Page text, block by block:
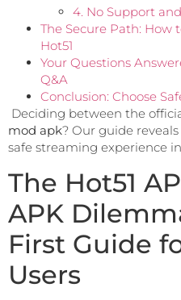
4. No Support
The Secure Path: How
Hot51
Your Questions
Q&A
Conclusion: Choose
Deciding between the
mod apk? Our guide
safe streaming experience
The Hot51
APK
First Guide
Users